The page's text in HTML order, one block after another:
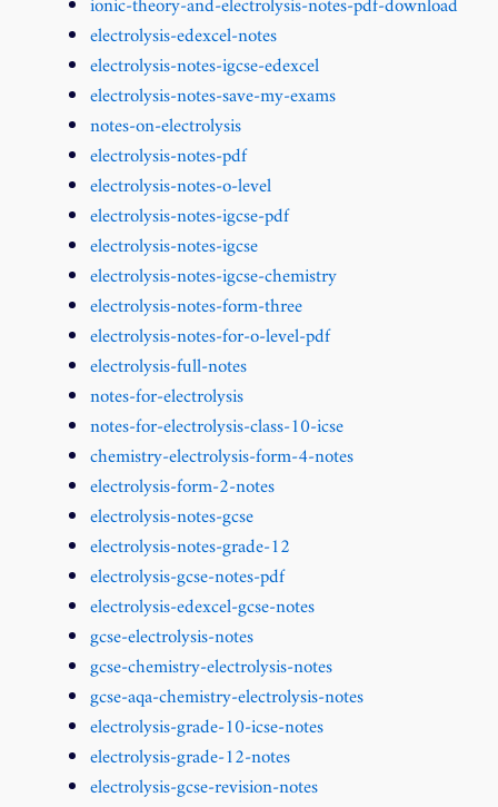
ionic-theory-and-electrolysis-notes-pdf-download
electrolysis-edexcel-notes
electrolysis-notes-igcse-edexcel
electrolysis-notes-save-my-exams
notes-on-electrolysis
electrolysis-notes-pdf
electrolysis-notes-o-level
electrolysis-notes-igcse-pdf
electrolysis-notes-igcse
electrolysis-notes-igcse-chemistry
electrolysis-notes-form-three
electrolysis-notes-for-o-level-pdf
electrolysis-full-notes
notes-for-electrolysis
notes-for-electrolysis-class-10-icse
chemistry-electrolysis-form-4-notes
electrolysis-form-2-notes
electrolysis-notes-gcse
electrolysis-notes-grade-12
electrolysis-gcse-notes-pdf
electrolysis-edexcel-gcse-notes
gcse-electrolysis-notes
gcse-chemistry-electrolysis-notes
gcse-aqa-chemistry-electrolysis-notes
electrolysis-grade-10-icse-notes
electrolysis-grade-12-notes
electrolysis-gcse-revision-notes